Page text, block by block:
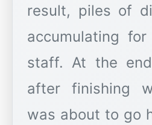
result, piles of
accumulating
staff. At the
after finishing
was about to go